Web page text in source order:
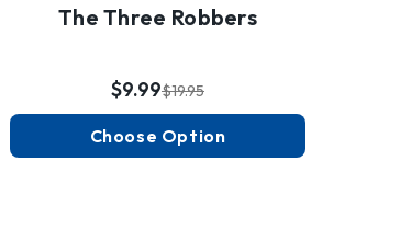
The Three Robbers
$19.95
$9.99
Choose Option